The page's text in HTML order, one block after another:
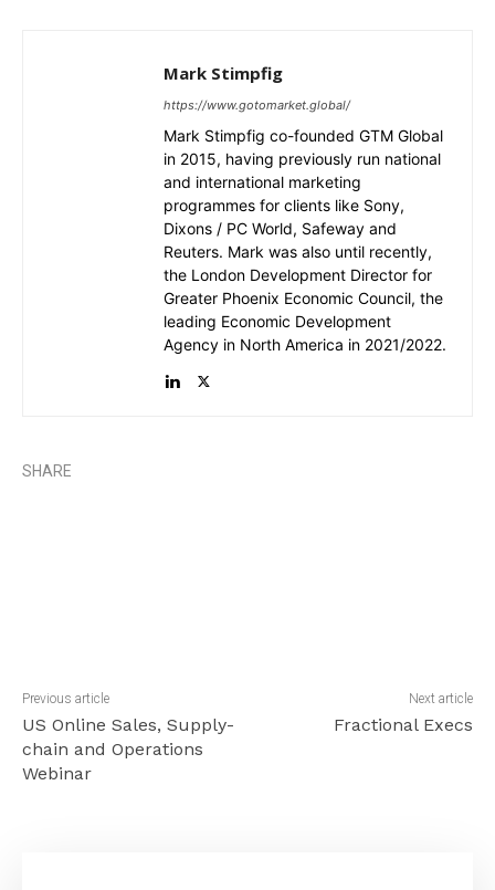
Mark Stimpfig
https://www.gotomarket.global/
Mark Stimpfig co-founded GTM Global
in 2015, having previously run national
and international marketing
programmes for clients like Sony,
Dixons / PC World, Safeway and
Reuters. Mark was also until recently,
the London Development Director for
Greater Phoenix Economic Council, the
leading Economic Development
Agency in North America in 2021/2022.
SHARE
Previous article
US Online Sales, Supply-
chain and Operations
Webinar
Next article
Fractional Execs